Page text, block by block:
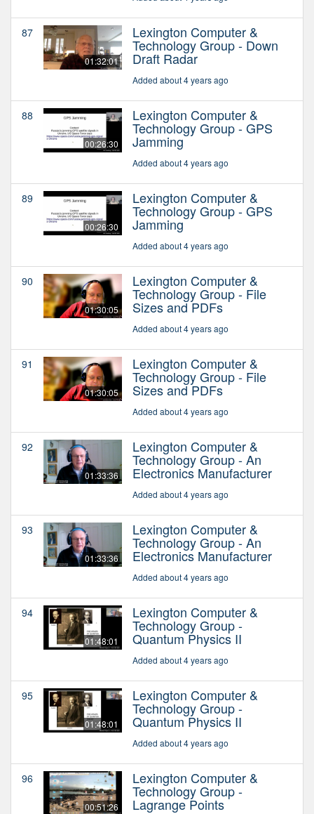
87
01:32:01
Lexington Computer &
Technology Group - Down
Draft Radar
Added about 4 years ago
88
00:26:30
Lexington Computer &
Technology Group - GPS
Jamming
Added about 4 years ago
89
00:26:30
Lexington Computer &
Technology Group - GPS
Jamming
Added about 4 years ago
90
01:30:05
Lexington Computer &
Technology Group - File
Sizes and PDFs
Added about 4 years ago
91
01:30:05
Lexington Computer &
Technology Group - File
Sizes and PDFs
Added about 4 years ago
92
01:33:36
Lexington Computer &
Technology Group - An
Electronics Manufacturer
Added about 4 years ago
93
01:33:36
Lexington Computer &
Technology Group - An
Electronics Manufacturer
Added about 4 years ago
94
01:48:01
Lexington Computer &
Technology Group -
Quantum Physics II
Added about 4 years ago
95
01:48:01
Lexington Computer &
Technology Group -
Quantum Physics II
Added about 4 years ago
96
00:51:26
Lexington Computer &
Technology Group -
Lagrange Points